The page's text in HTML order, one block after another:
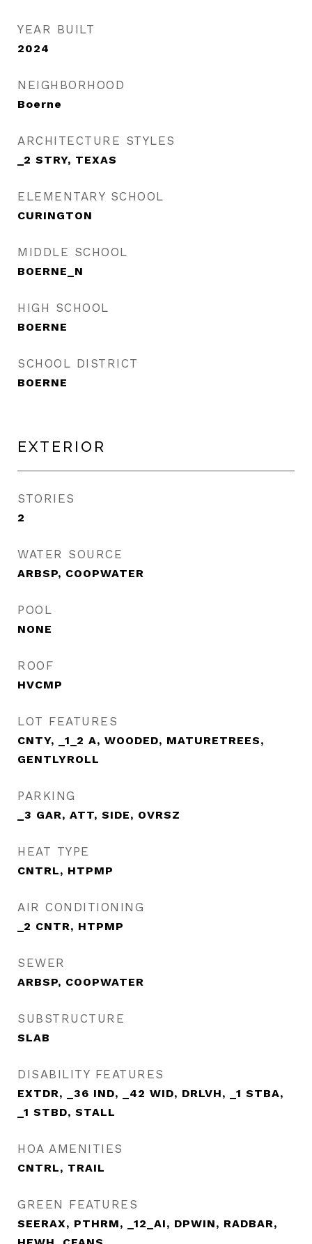
YEAR BUILT
2024
NEIGHBORHOOD
Boerne
ARCHITECTURE STYLES
_2 STRY, TEXAS
ELEMENTARY SCHOOL
CURINGTON
MIDDLE SCHOOL
BOERNE_N
HIGH SCHOOL
BOERNE
SCHOOL DISTRICT
BOERNE
EXTERIOR
STORIES
2
WATER SOURCE
ARBSP, COOPWATER
POOL
NONE
ROOF
HVCMP
LOT FEATURES
CNTY, _1_2 A, WOODED, MATURETREES,
GENTLYROLL
PARKING
_3 GAR, ATT, SIDE, OVRSZ
HEAT TYPE
CNTRL, HTPMP
AIR CONDITIONING
_2 CNTR, HTPMP
SEWER
ARBSP, COOPWATER
SUBSTRUCTURE
SLAB
DISABILITY FEATURES
EXTDR, _36 IND, _42 WID, DRLVH, _1 STBA,
_1 STBD, STALL
HOA AMENITIES
CNTRL, TRAIL
GREEN FEATURES
SEERAX, PTHRM, _12_AI, DPWIN, RADBAR,